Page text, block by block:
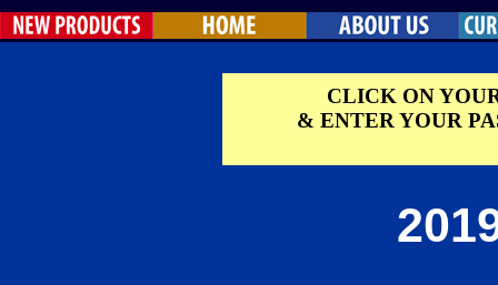
CLICK ON
& ENTER YOUR